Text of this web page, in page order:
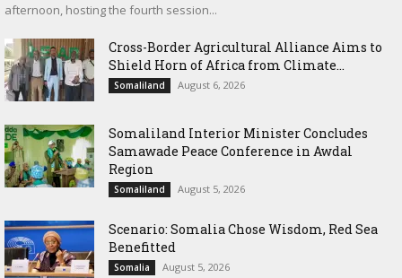
afternoon, hosting the fourth session...
Cross-Border Agricultural Alliance Aims to
Shield Horn of Africa from Climate...
Somaliland August 6, 2026
Somaliland Interior Minister Concludes
Samawade Peace Conference in Awdal
Region
Somaliland August 5, 2026
Scenario: Somalia Chose Wisdom, Red Sea
Benefitted
Somalia August 5, 2026